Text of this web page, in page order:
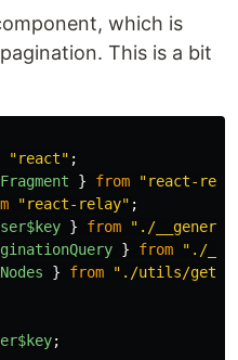
which is
This is a bit
"react" ;
} from "react-
"react-relay" ;
} from " ./
} from " ./
} from " ./utils/
;